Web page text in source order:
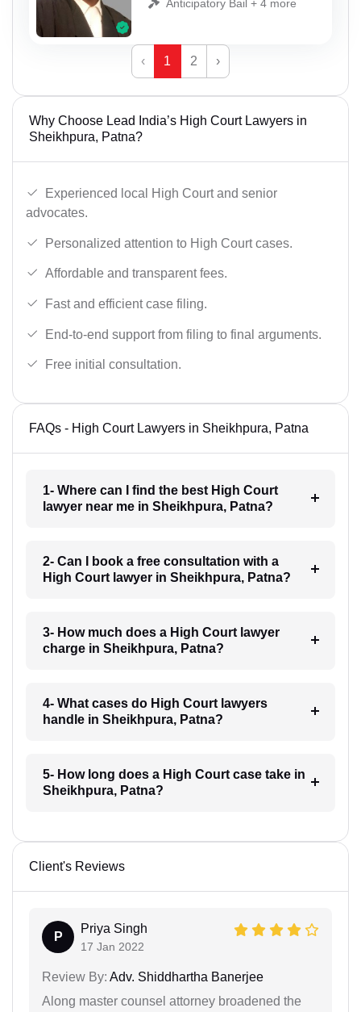
Anticipatory Bail + 4 more
‹ 1 2 ›
Why Choose Lead India’s High Court Lawyers in
Sheikhpura, Patna?
Experienced local High Court and senior
advocates.
Personalized attention to High Court cases.
Affordable and transparent fees.
Fast and efficient case filing.
End-to-end support from filing to final arguments.
Free initial consultation.
FAQs - High Court Lawyers in Sheikhpura, Patna
1- Where can I find the best High Court
lawyer near me in Sheikhpura, Patna?
2- Can I book a free consultation with a
High Court lawyer in Sheikhpura, Patna?
3- How much does a High Court lawyer
charge in Sheikhpura, Patna?
4- What cases do High Court lawyers
handle in Sheikhpura, Patna?
5- How long does a High Court case take in
Sheikhpura, Patna?
Client's Reviews
P
Priya Singh
17 Jan 2022
Review By: Adv. Shiddhartha Banerjee
Along master counsel attorney broadened the